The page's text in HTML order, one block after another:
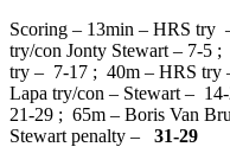
Scoring – 13min – HRS
try/con Jonty Stewart – 7-5
try – 7-17 ; 40m – HRS try
Lapa try/con – Stewart –
21-29 ; 65m – Boris Van
Stewart penalty – 31-29